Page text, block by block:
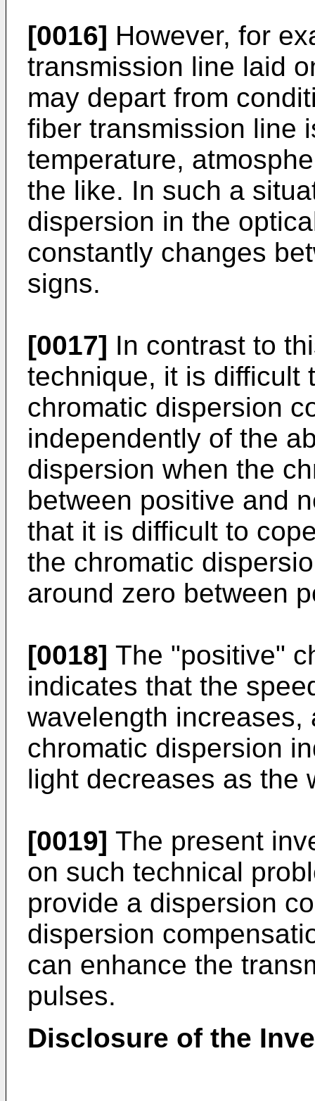
[0016] However, for
transmission line laid
may depart from
fiber transmission line
temperature,
the like. In such a
dispersion in the
constantly changes
signs.
[0017] In contrast to
technique, it is difficult
chromatic dispersion
independently of the
dispersion when the
between positive and
that it is difficult to
the chromatic
around zero between
[0018] The "positive"
indicates that the
wavelength increases,
chromatic dispersion
light decreases as the
[0019] The present
on such technical
provide a dispersion
dispersion
can enhance the
pulses.
Disclosure of the